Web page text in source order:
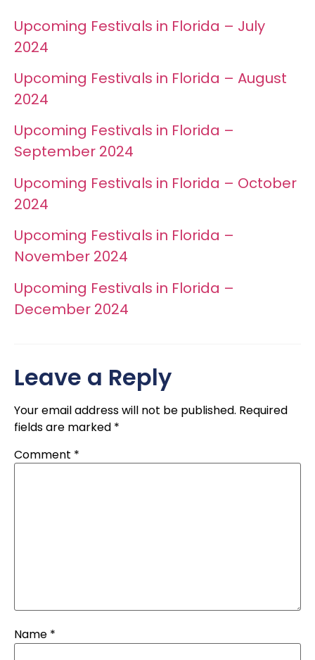
Upcoming Festivals in Florida – July
2024
Upcoming Festivals in Florida – August
2024
Upcoming Festivals in Florida –
September 2024
Upcoming Festivals in Florida – October
2024
Upcoming Festivals in Florida –
November 2024
Upcoming Festivals in Florida –
December 2024
Leave a Reply
Your email address will not be published. Required
fields are marked *
Comment *
Name *